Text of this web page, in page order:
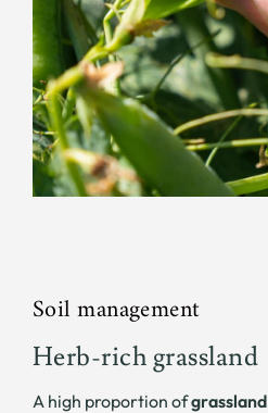
Soil management
Herb-rich grassland
A high proportion ofgrassland